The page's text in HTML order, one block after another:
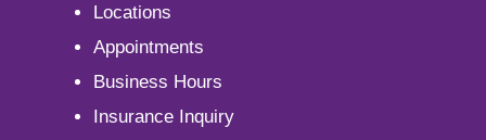
Locations
Appointments
Business Hours
Insurance Inquiry